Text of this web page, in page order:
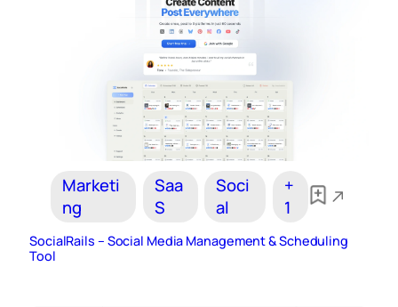
Marketi
ng
Saa
S
Soci
al
+
1
SocialRails – Social Media Management & Scheduling
Tool